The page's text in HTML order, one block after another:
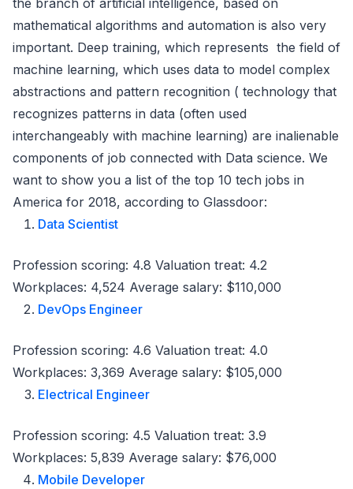
the branch of artificial intelligence, based on
mathematical algorithms and automation is also very
important. Deep training, which represents the field of
machine learning, which uses data to model complex
abstractions and pattern recognition ( technology that
recognizes patterns in data (often used
interchangeably with machine learning) are inalienable
components of job connected with Data science. We
want to show you a list of the top 10 tech jobs in
America for 2018, according to Glassdoor:
Data Scientist
Profession scoring: 4.8 Valuation treat: 4.2
Workplaces: 4,524 Average salary: $110,000
DevOps Engineer
Profession scoring: 4.6 Valuation treat: 4.0
Workplaces: 3,369 Average salary: $105,000
Electrical Engineer
Profession scoring: 4.5 Valuation treat: 3.9
Workplaces: 5,839 Average salary: $76,000
Mobile Developer